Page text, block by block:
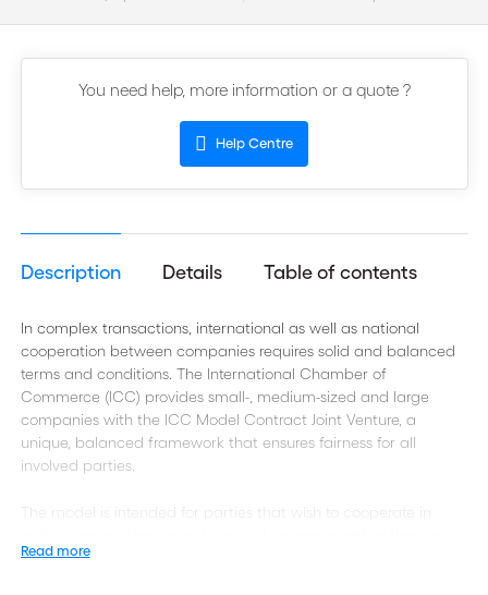
You need help, more information or a quote ?
Help Centre
Description Details Table of contents
In complex transactions, international as well as national
cooperation between companies requires solid and balanced
terms and conditions. The International Chamber of
Commerce (ICC) provides small-, medium-sized and large
companies with the ICC Model Contract Joint Venture, a
unique, balanced framework that ensures fairness for all
involved parties.
The model is intended for parties that wish to cooperate in
sub-contract basis. It satisfies the needs of employers
Read more